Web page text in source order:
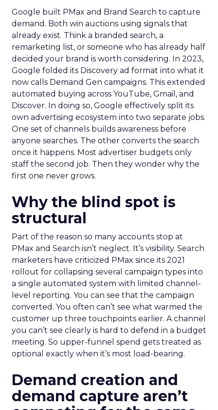
Google built PMax and Brand Search to capture
demand. Both win auctions using signals that
already exist. Think a branded search, a
remarketing list, or someone who has already half
decided your brand is worth considering. In 2023,
Google folded its Discovery ad format into what it
now calls Demand Gen campaigns. This extended
automated buying across YouTube, Gmail, and
Discover. In doing so, Google effectively split its
own advertising ecosystem into two separate jobs.
One set of channels builds awareness before
anyone searches. The other converts the search
once it happens. Most advertiser budgets only
staff the second job. Then they wonder why the
first one never grows.
Why the blind spot is
structural
Part of the reason so many accounts stop at
PMax and Search isn’t neglect. It’s visibility. Search
marketers have criticized PMax since its 2021
rollout for collapsing several campaign types into
a single automated system with limited channel-
level reporting. You can see that the campaign
converted. You often can’t see what warmed the
customer up three touchpoints earlier. A channel
you can’t see clearly is hard to defend in a budget
meeting. So upper-funnel spend gets treated as
optional exactly when it’s most load-bearing.
Demand creation and
demand capture aren’t